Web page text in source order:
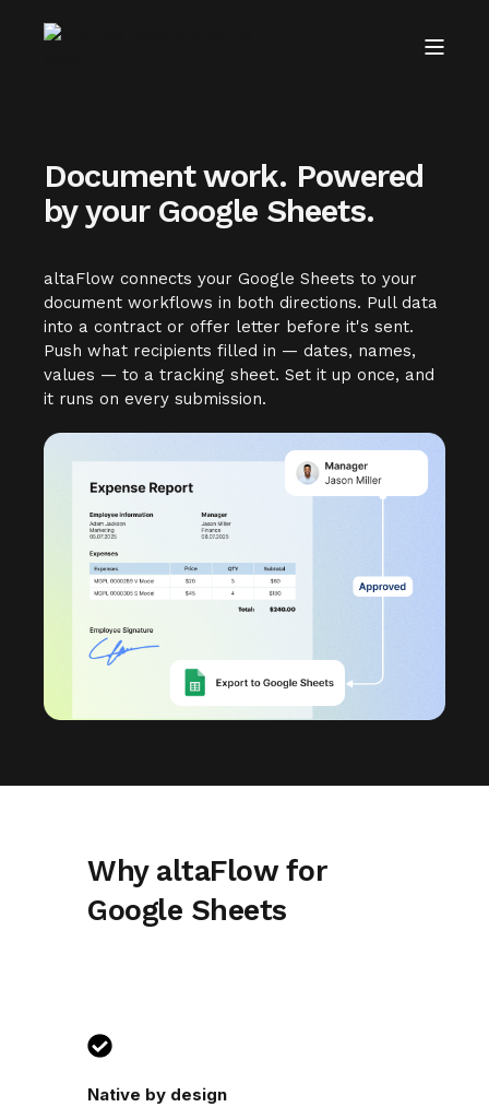
Document work. Powered
by your Google Sheets.
altaFlow connects your Google Sheets to your
document workflows in both directions. Pull data
into a contract or offer letter before it's sent.
Push what recipients filled in — dates, names,
values — to a tracking sheet. Set it up once, and
it runs on every submission.
Why altaFlow for
Google Sheets
Native by design